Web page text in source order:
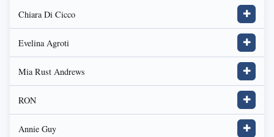
Chiara Di Cicco ✚
Evelina Agroti ✚
Mia Rust Andrews ✚
RON ✚
Annie Guy ✚